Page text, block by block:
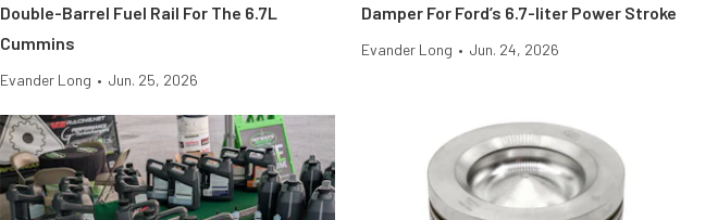
Double-Barrel Fuel Rail For The 6.7L
Cummins
Evander Long • Jun. 25, 2026
Damper For Ford’s 6.7-liter Power Stroke
Evander Long • Jun. 24, 2026